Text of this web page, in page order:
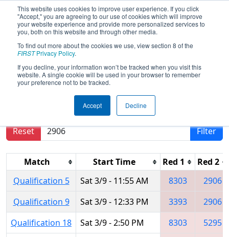
This website uses cookies to improve user experience. If you click
"Accept," you are agreeing to our use of cookies which will improve
your website experience and provide more personalized services to
you, both on this website and through other media.
To find out more about the cookies we use, view section 8 of the
FIRSTPrivacy Policy.
If you decline, your information won’t be tracked when you visit this
website. A single cookie will be used in your browser to remember
your preference not to be tracked.
Accept Decline
2024Qualification Matches- PNW
District Auburn Event
Results are filtered by search.
Reset
Filter
Match Start Time Red 1
Red 2
Qualification 5
Sat 3/9 - 11:55 AM 8303
2906
Qualification 9
Sat 3/9 - 12:33 PM 3393
2906
Qualification 18
Sat 3/9 - 2:50 PM 8303
5295